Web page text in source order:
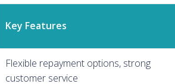
Key Features
Flexible repayment options, strong
customer service